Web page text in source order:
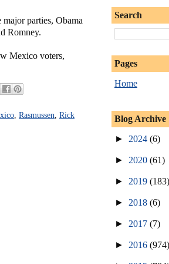
parties, Obama
Romney.
Mexico voters,
Rasmussen Rick
Search
Pages
Home
Blog Archive
► 2024 (6)
► 2020 (61)
► 2019 (183)
► 2018 (6)
► 2017 (7)
► 2016 (974)